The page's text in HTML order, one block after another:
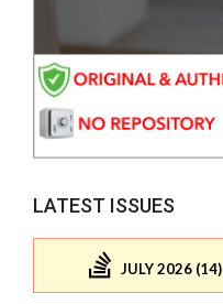
LATEST ISSUES
JULY 2026 (14)